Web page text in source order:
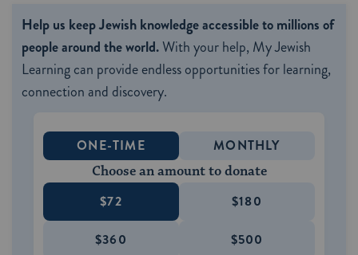
Help us keep Jewish knowledge accessible to millions of
people around the world.With your help, My Jewish
Learning can provide endless opportunities for learning,
connection and discovery.
ONE-TIME MONTHLY
Choose an amount to donate
$72 $180
$360 $500